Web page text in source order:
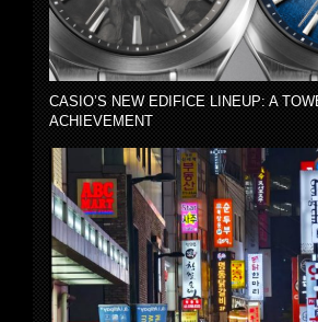
CASIO’S NEW EDIFICE LINEUP: A
ACHIEVEMENT